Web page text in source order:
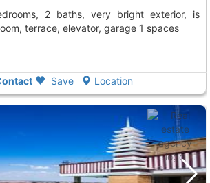
terrace, elevator, garage 1 spaces
Save Location